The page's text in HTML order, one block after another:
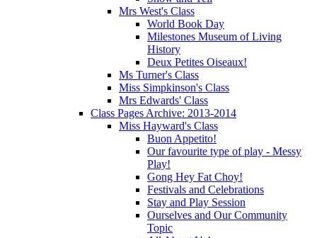
Mrs West's Class
World Book Day
Milestones Museum of Living
History
Deux Petites Oiseaux!
Ms Turner's Class
Miss Simpkinson's Class
Mrs Edwards' Class
Class Pages Archive: 2013-2014
Miss Hayward's Class
Buon Appetito!
Our favourite type of play - Messy
Play!
Gong Hey Fat Choy!
Festivals and Celebrations
Stay and Play Session
Ourselves and Our Community
Topic